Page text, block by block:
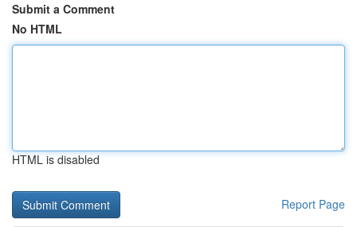
Submit a Comment
No HTML
HTML is disabled
Report Page